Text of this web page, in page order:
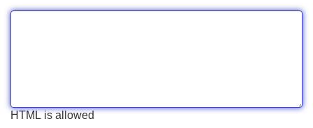
HTML is allowed